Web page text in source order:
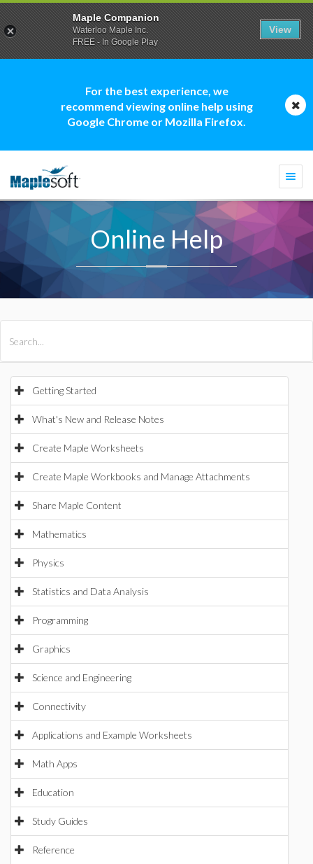
For the best experience, we
recommend viewing online help using
Google Chrome or Mozilla Firefox.
Online Help
Getting Started
What's New and Release Notes
Create Maple Worksheets
Create Maple Workbooks and Manage Attachments
Share Maple Content
Mathematics
Physics
Statistics and Data Analysis
Programming
Graphics
Science and Engineering
Connectivity
Applications and Example Worksheets
Math Apps
Education
Study Guides
Reference
Maple Companion
Waterloo Maple Inc.
FREE - In Google Play
View